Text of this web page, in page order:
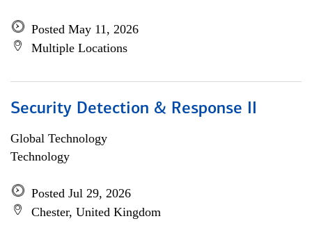
Posted May 11, 2026
Multiple Locations
Security Detection & Response II
Global Technology
Technology
Posted Jul 29, 2026
Chester, United Kingdom